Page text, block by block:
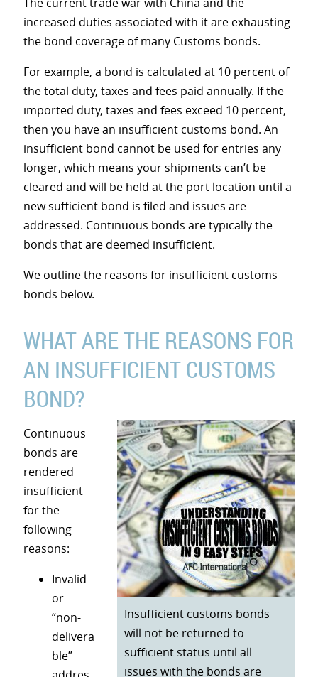
increased duties associated with it are exhausting
the bond coverage of many Customs bonds.
For example, a bond is calculated at 10 percent of
the total duty, taxes and fees paid annually. If the
imported duty, taxes and fees exceed 10 percent,
then you have an insufficient customs bond. An
insufficient bond cannot be used for entries any
longer, which means your shipments can’t be
cleared and will be held at the port location until a
new sufficient bond is filed and issues are
addressed. Continuous bonds are typically the
bonds that are deemed insufficient.
We outline the reasons for insufficient customs
bonds below.
WHAT ARE THE REASONS FOR
AN INSUFFICIENT CUSTOMS
BOND?
Insufficient customs bonds
will not be returned to
sufficient status until all
issues with the bonds are
Continuous
bonds are
rendered
insufficient
for the
following
reasons:
Invalid
or
“non-
delivera
ble”